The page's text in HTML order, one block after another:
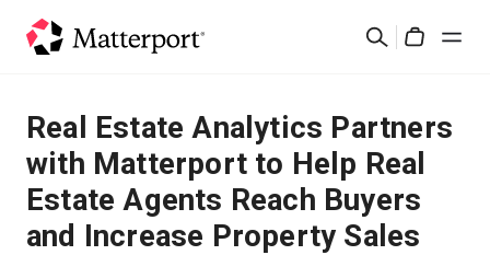
Search
Solutions
Products
Pricing
Real Estate Analytics Partners
with Matterport to Help Real
Estate Agents Reach Buyers
and Increase Property Sales